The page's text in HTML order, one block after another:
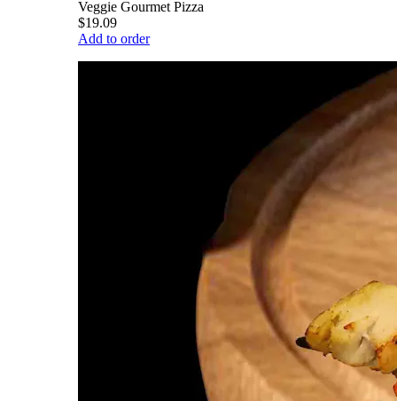
Veggie Gourmet Pizza
$19.09
Add to order